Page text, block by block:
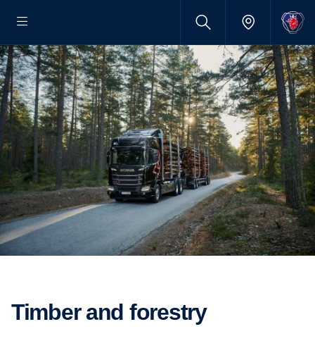
Timber and forestry